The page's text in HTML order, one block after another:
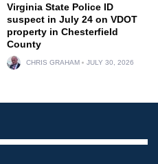
Virginia State Police ID
suspect in July 24 on VDOT
property in Chesterfield
County
CHRIS GRAHAM JULY 30, 2026